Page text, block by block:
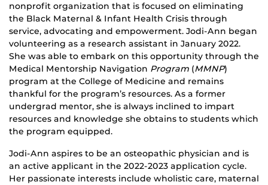
nonprofit organization that is focused on eliminating
the Black Maternal & Infant Health Crisis through
service, advocating and empowerment. Jodi-Ann began
volunteering as a research assistant in January 2022.
She was able to embark on this opportunity through the
Medical Mentorship Navigation Program (MMNP)
program at the College of Medicine and remains
thankful for the program’s resources. As a former
undergrad mentor, she is always inclined to impart
resources and knowledge she obtains to students which
the program equipped.
Jodi-Ann aspires to be an osteopathic physician and is
an active applicant in the 2022-2023 application cycle.
Her passionate interests include wholistic care, maternal